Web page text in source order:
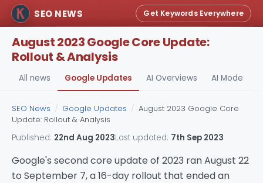
SEO NEWS Get Keywords Everywhere
August 2023 Google Core Update:
Rollout & Analysis
All news Google Updates AI Overviews AI Mode
SEO News / Google Updates / August 2023 Google Core
Update: Rollout & Analysis
Published: 22nd Aug 2023Last updated: 7th Sep 2023
Google's second core update of 2023 ran August 22
to September 7, a 16-day rollout that ended an